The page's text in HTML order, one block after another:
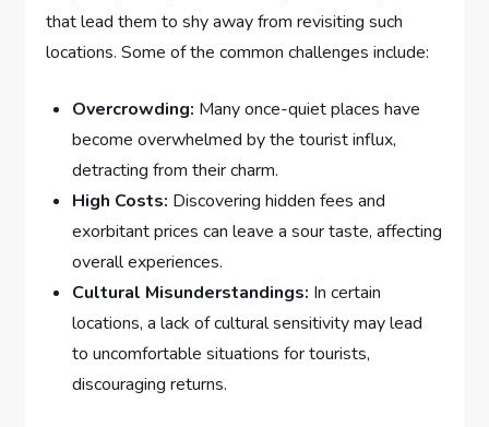
that lead⁤ them to shy away from revisiting such
⁢locations. Some of the common ​challenges include:
Overcrowding: Many once-quiet places have
become overwhelmed by the ‍tourist‍ influx,
detracting from their charm.
High ⁤Costs: ⁢Discovering hidden fees and
exorbitant‍ prices can ⁢leave ‌a sour taste, affecting
overall experiences.
Cultural⁣ Misunderstandings: ‍In ​certain
locations, a lack ‌of‍ cultural⁢ sensitivity may​ lead‍
to uncomfortable situations for tourists,
discouraging returns.